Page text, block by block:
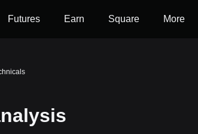
Futures Earn Square More